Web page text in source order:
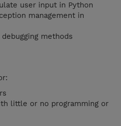
user input in Python
management in
methods
little or no programming or